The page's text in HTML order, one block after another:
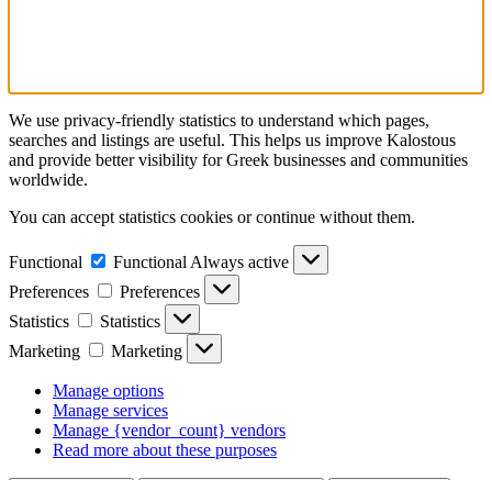
We use privacy-friendly statistics to understand which pages,
searches and listings are useful. This helps us improve Kalostous
and provide better visibility for Greek businesses and communities
worldwide.
You can accept statistics cookies or continue without them.
Functional Functional Always active
Preferences
Preferences
Statistics
Statistics
Marketing
Marketing
Manage options
Manage services
Manage {vendor_count} vendors
Read more about these purposes